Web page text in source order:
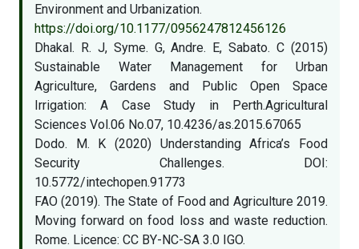
Environment and Urbanization.
https://doi.org/10.1177/0956247812456126
Dhakal. R. J, Syme. G, Andre. E, Sabato. C (2015)
Sustainable Water Management for Urban
Agriculture, Gardens and Public Open Space
Irrigation: A Case Study in Perth.Agricultural
Sciences Vol.06 No.07, 10.4236/as.2015.67065
Dodo. M. K (2020) Understanding Africa’s Food
Security Challenges. DOI:
10.5772/intechopen.91773
FAO (2019). The State of Food and Agriculture 2019.
Moving forward on food loss and waste reduction.
Rome. Licence: CC BY-NC-SA 3.0 IGO.